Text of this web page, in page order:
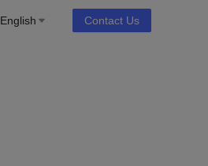
English Contact Us